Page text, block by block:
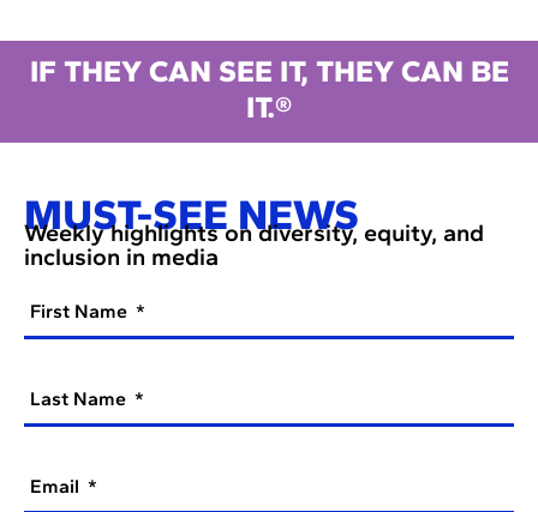
IF THEY CAN SEE IT, THEY CAN BE
IT.®
MUST-SEE NEWS
Weekly highlights on diversity, equity, and
inclusion in media
First Name
Last Name
Email